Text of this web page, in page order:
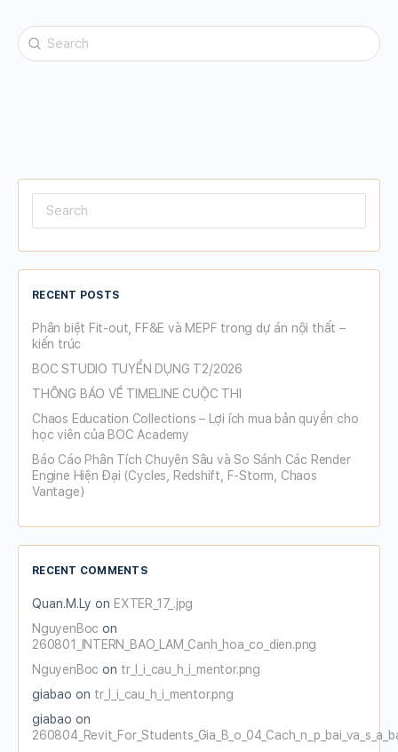
Search
for:
Search
RECENT POSTS
Phân biệt Fit-out, FF&E và MEPF trong dự án nội thất –
kiến trúc
BOC STUDIO TUYỂN DỤNG T2/2026
THÔNG BÁO VỀ TIMELINE CUỘC THI
Chaos Education Collections – Lợi ích mua bản quyền cho
học viên của BOC Academy
Báo Cáo Phân Tích Chuyên Sâu và So Sánh Các Render
Engine Hiện Đại (Cycles, Redshift, F-Storm, Chaos
Vantage)
RECENT COMMENTS
Quan.M.Ly on EXTER_17_.jpg
NguyenBoc on
260801_INTERN_BAO_LAM_Canh_hoa_co_dien.png
NguyenBoc on tr_l_i_cau_h_i_mentor.png
giabao on tr_l_i_cau_h_i_mentor.png
giabao on